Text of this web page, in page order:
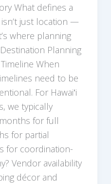
What defines a
just location —
where planning
Planning
When
need to be
For Hawaiʻi
we typically
for full
for partial
for coordination-
Vendor availability
décor and